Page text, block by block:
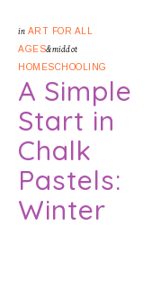
in ART FOR ALL
AGES&middot
HOMESCHOOLING
A Simple
Start in
Chalk
Pastels:
Winter